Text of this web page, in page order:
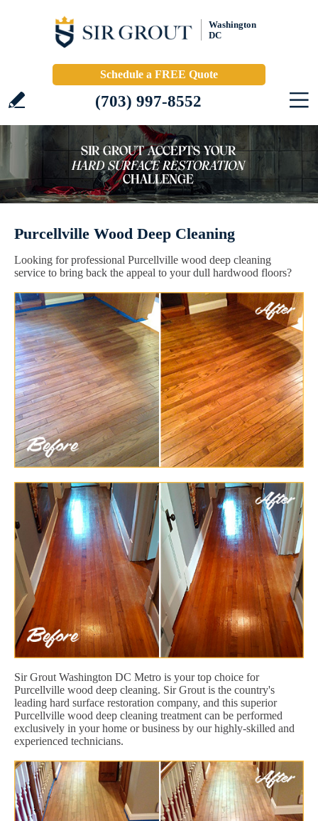
Washington
DC
Schedule a FREE Quote
(703) 997-8552
Purcellville Wood Deep Cleaning
Looking for professional Purcellville wood deep cleaning
service to bring back the appeal to your dull hardwood floors?
Sir Grout Washington DC Metro is your top choice for
Purcellville wood deep cleaning. Sir Grout is the country's
leading hard surface restoration company, and this superior
Purcellville wood deep cleaning treatment can be performed
exclusively in your home or business by our highly-skilled and
experienced technicians.